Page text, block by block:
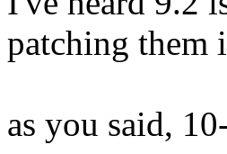
patching them
as you said,